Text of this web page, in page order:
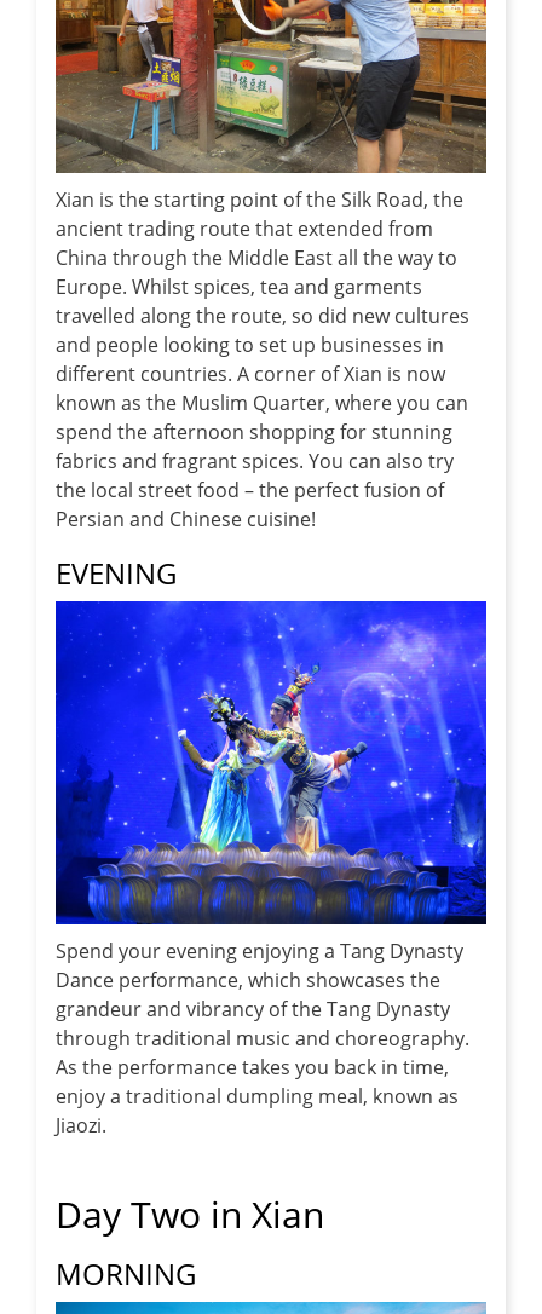
Xian is the starting point of the Silk Road, the
ancient trading route that extended from
China through the Middle East all the way to
Europe. Whilst spices, tea and garments
travelled along the route, so did new cultures
and people looking to set up businesses in
different countries. A corner of Xian is now
known as the Muslim Quarter, where you can
spend the afternoon shopping for stunning
fabrics and fragrant spices. You can also try
the local street food – the perfect fusion of
Persian and Chinese cuisine!
EVENING
Spend your evening enjoying a Tang Dynasty
Dance performance, which showcases the
grandeur and vibrancy of the Tang Dynasty
through traditional music and choreography.
As the performance takes you back in time,
enjoy a traditional dumpling meal, known as
Jiaozi.
Day Two in Xian
MORNING